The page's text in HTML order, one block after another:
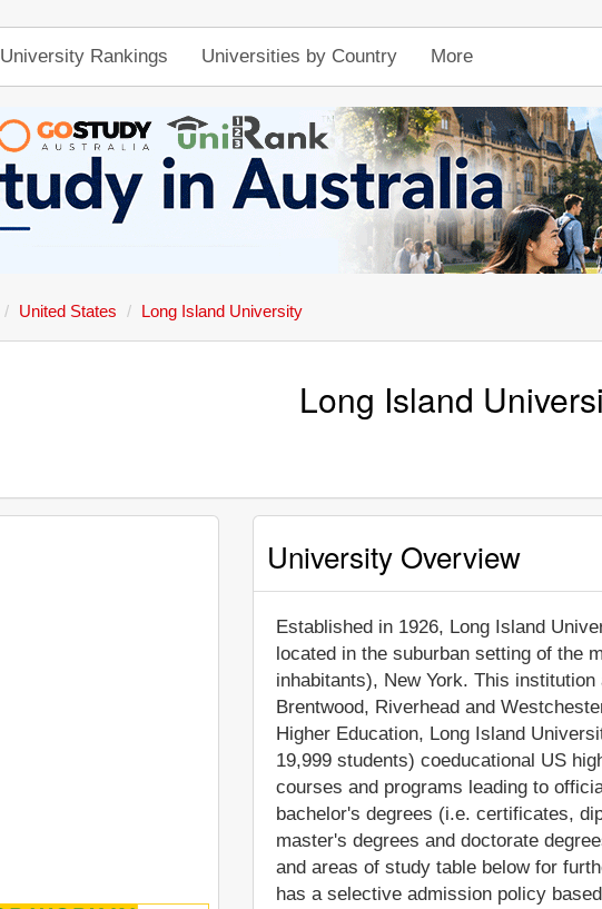
University Rankings Universities by Country More
United States Long Island University
Long Island
University Overview
Established in 1926, Long Island
located in the suburban setting of the
inhabitants), New York. This
Brentwood, Riverhead and
Higher Education, Long Island
19,999 students) coeducational US
courses and programs leading to
bachelor's degrees (i.e. certificates,
master's degrees and doctorate
and areas of study table below for
has a selective admission policy